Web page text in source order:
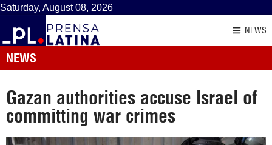
Saturday, August 08, 2026
NEWS
NEWS
Gazan authorities accuse Israel of
committing war crimes